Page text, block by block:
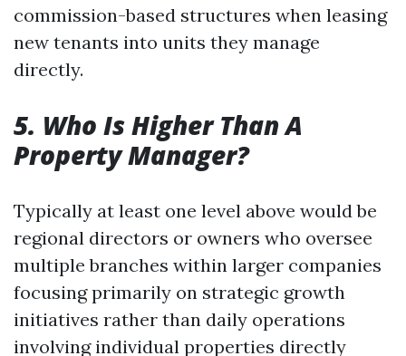
commission-based structures when leasing
new tenants into units they manage
directly.
5. Who Is Higher Than A
Property Manager?
Typically at least one level above would be
regional directors or owners who oversee
multiple branches within larger companies
focusing primarily on strategic growth
initiatives rather than daily operations
involving individual properties directly